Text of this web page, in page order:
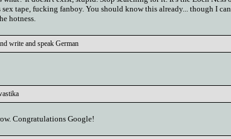
tape, fucking fanboy. You should know this already... though I
hotness.
write and speak German
Congratulations Google!